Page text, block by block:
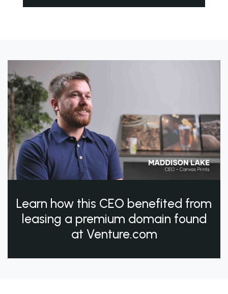
Learn how this CEO benefited from
leasing a premium domain found
at Venture.com